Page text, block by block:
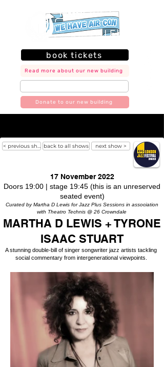
book tickets
Donate to our new building
Read more about our new building
< previous showback to all shows next show >
17 November 2022
Doors 19:00 | stage 19:45 (this is an unreserved
seated event)
Curated by Martha D Lewis for Jazz Plus Sessions in association
with Theatro Technis @ 26 Crowndale
MARTHA D LEWIS + TYRONE
ISAAC STUART
A stunning double-bill of singer songwriter jazz artists tackling
social commentary from intergenerational viewpoints.